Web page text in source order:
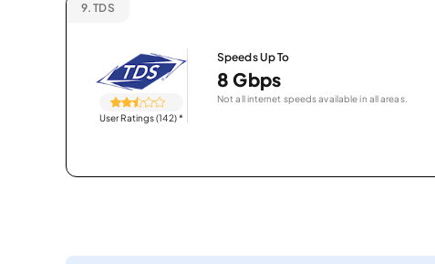
9. TDS
User Ratings (142)*
Speeds Up To
8 Gbps
Not all internet speeds available in all areas.